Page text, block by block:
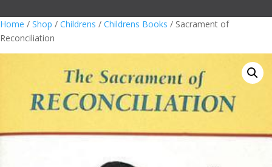
Home / Shop / Childrens / Childrens Books / Sacrament of
Reconciliation